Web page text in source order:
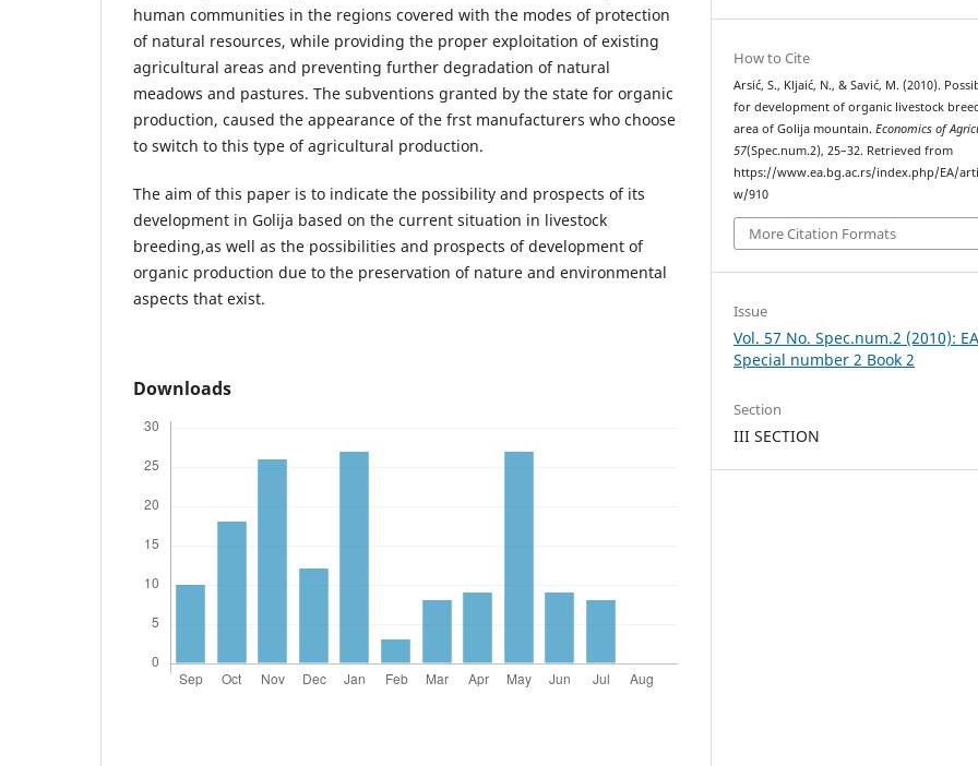
human communities in the regions covered with the modes of protection
of natural resources, while providing the proper exploitation of existing
agricultural areas and preventing further degradation of natural
meadows and pastures. The subventions granted by the state for organic
production, caused the appearance of the frst manufacturers who choose
to switch to this type of agricultural production.
The aim of this paper is to indicate the possibility and prospects of its
development in Golija based on the current situation in livestock
breeding,as well as the possibilities and prospects of development of
organic production due to the preservation of nature and environmental
aspects that exist.
Downloads
How to Cite
Arsić, S., Kljaić, N., & Savić, M. (2010).
for development of organic livestock
area of Golija mountain.Economics of
57(Spec.num.2), 25–32. Retrieved from
https://www.ea.bg.ac.rs/index.php/EA/
w/910
More Citation Formats
Issue
Vol. 57 No. Spec.num.2 (2010):
Special number 2 Book 2
Section
III SECTION